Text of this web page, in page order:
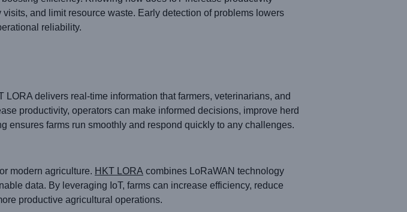
and limit resource waste. Early detection of problems lowers
reliability.
delivers real-time information that farmers, veterinarians, and
productivity, operators can make informed decisions, improve herd
ensures farms run smoothly and respond quickly to any challenges.
modern agriculture. HKT LORA combines LoRaWAN technology
data. By leveraging IoT, farms can increase efficiency, reduce
productive agricultural operations.